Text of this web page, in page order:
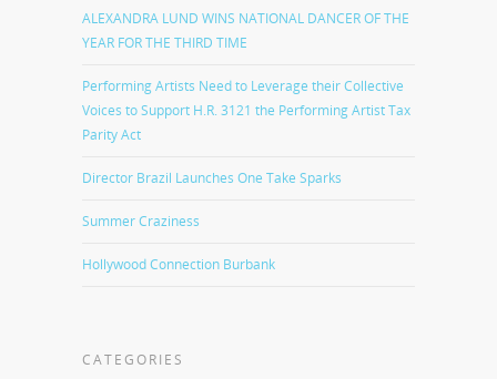
ALEXANDRA LUND WINS NATIONAL DANCER OF THE
YEAR FOR THE THIRD TIME
Performing Artists Need to Leverage their Collective
Voices to Support H.R. 3121 the Performing Artist Tax
Parity Act
Director Brazil Launches One Take Sparks
Summer Craziness
Hollywood Connection Burbank
CATEGORIES